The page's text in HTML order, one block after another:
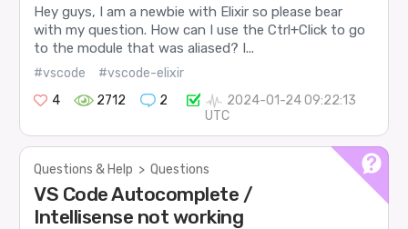
Hey guys, I am a newbie with Elixir so please bear
with my question. How can I use the Ctrl+Click to go
to the module that was aliased? I...
#vscode
#vscode-elixir
4
2712 2
2024-01-24 09:22:13
UTC
Questions & Help > Questions
VS Code Autocomplete /
Intellisense not working